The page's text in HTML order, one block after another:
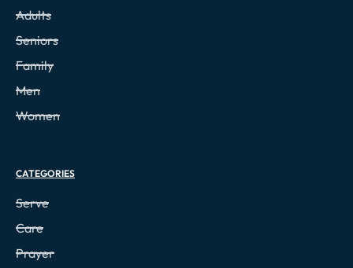
Adults
Seniors
Family
Men
Women
CATEGORIES
Serve
Care
Prayer